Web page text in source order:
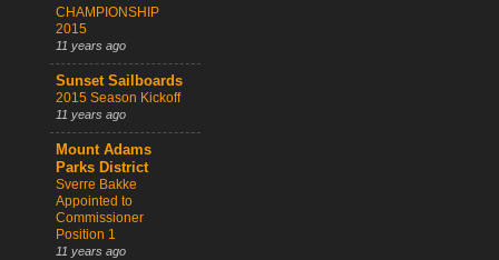
CHAMPIONSHIP
2015
11 years ago
Sunset Sailboards
2015 Season Kickoff
11 years ago
Mount Adams
Parks District
Sverre Bakke
Appointed to
Commissioner
Position 1
11 years ago